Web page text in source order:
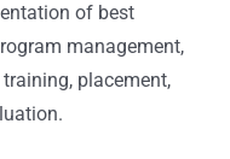
of best
management,
placement,